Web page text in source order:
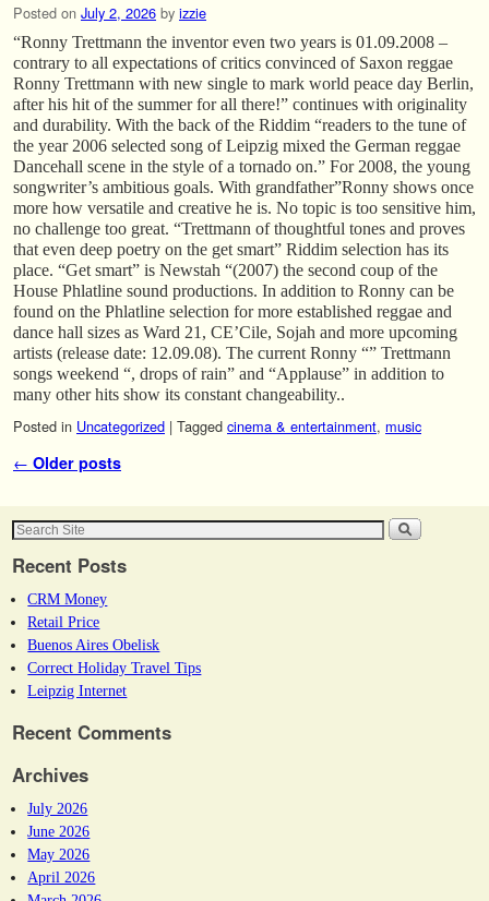
Posted on July 2, 2026 by izzie
“Ronny Trettmann the inventor even two years is 01.09.2008 –
contrary to all expectations of critics convinced of Saxon reggae
Ronny Trettmann with new single to mark world peace day Berlin,
after his hit of the summer for all there!” continues with originality
and durability. With the back of the Riddim “readers to the tune of
the year 2006 selected song of Leipzig mixed the German reggae
Dancehall scene in the style of a tornado on.” For 2008, the young
songwriter’s ambitious goals. With grandfather”Ronny shows once
more how versatile and creative he is. No topic is too sensitive him,
no challenge too great. “Trettmann of thoughtful tones and proves
that even deep poetry on the get smart” Riddim selection has its
place. “Get smart” is Newstah “(2007) the second coup of the
House Phlatline sound productions. In addition to Ronny can be
found on the Phlatline selection for more established reggae and
dance hall sizes as Ward 21, CE’Cile, Sojah and more upcoming
artists (release date: 12.09.08). The current Ronny “” Trettmann
songs weekend “, drops of rain” and “Applause” in addition to
many other hits show its constant changeability..
Posted in Uncategorized | Tagged cinema & entertainment, music
Post navigation
← Older posts
Recent Posts
CRM Money
Retail Price
Buenos Aires Obelisk
Correct Holiday Travel Tips
Leipzig Internet
Recent Comments
Archives
July 2026
June 2026
May 2026
April 2026